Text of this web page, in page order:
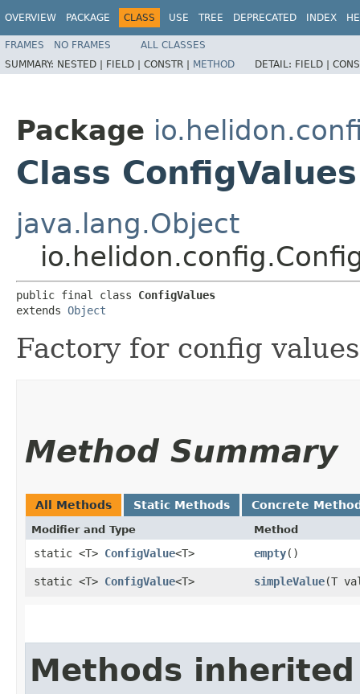
OVERVIEW PACKAGE CLASS USE TREE DEPRECATED INDEX
FRAMES NO FRAMES
ALL CLASSES
SUMMARY: NESTED | FIELD | CONSTR | METHOD DETAIL: FIELD |
Package
Class ConfigValues
java.lang.Object
public final class ConfigValues
extends Object
Factory for config
Method Summary
All Methods Static Methods Concrete
Modifier and Type Method
static <T> ConfigValue<T> empty()
static <T> ConfigValue<T> simpleValue​(T
Methods